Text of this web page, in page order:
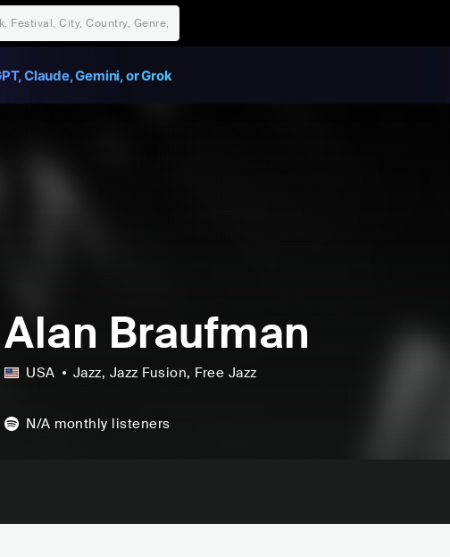
Claude, Gemini, or Grok
Alan Braufman
USA Jazz, Jazz Fusion, Free Jazz
N/A monthly listeners